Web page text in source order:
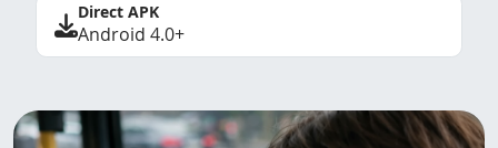
Direct APK
Android 4.0+